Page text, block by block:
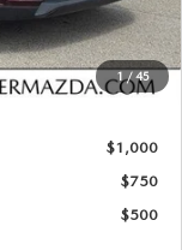
1 / 45
$1,609
$5,000
$51,941
$1,000
$750
$500